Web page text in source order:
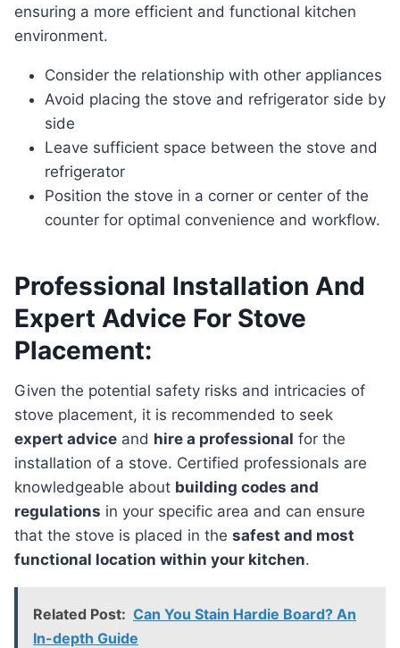
ensuring a more efficient and functional kitchen
environment.
Consider the relationship with other appliances
Avoid placing the stove and refrigerator side by
side
Leave sufficient space between the stove and
refrigerator
Position the stove in a corner or center of the
counter for optimal convenience and workflow.
Professional Installation And
Expert Advice For Stove
Placement:
Given the potential safety risks and intricacies of
stove placement, it is recommended to seek
expert advice and hire a professional for the
installation of a stove. Certified professionals are
knowledgeable about building codes and
regulations in your specific area and can ensure
that the stove is placed in the safest and most
functional location within your kitchen.
Related Post: Can You Stain Hardie Board? An
In-depth Guide